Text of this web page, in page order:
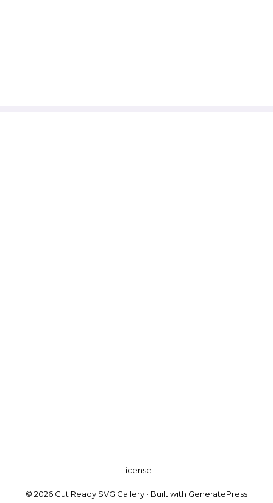
License
© 2026 Cut Ready SVG Gallery • Built with GeneratePress